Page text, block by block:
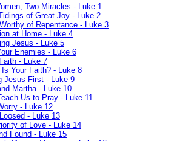
Two Miracles - Luke 1
of Great Joy - Luke 2
of Repentance - Luke 3
at Home - Luke 4
Jesus - Luke 5
Enemies - Luke 6
- Luke 7
Is Your Faith? - Luke 8
Jesus First - Luke 9
Martha - Luke 10
Us to Pray - Luke 11
- Luke 12
- Luke 13
of Love - Luke 14
Found - Luke 15